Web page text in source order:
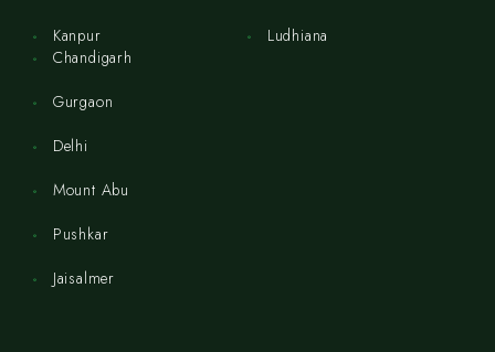
Kanpur
Ludhiana
Chandigarh
Gurgaon
Delhi
Mount Abu
Pushkar
Jaisalmer